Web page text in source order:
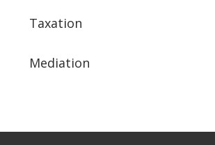
Taxation
Mediation